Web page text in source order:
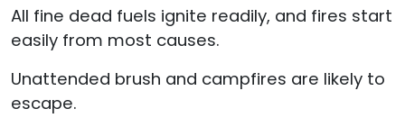
All fine dead fuels ignite readily, and fires start
easily from most causes.
Unattended brush and campfires are likely to
escape.